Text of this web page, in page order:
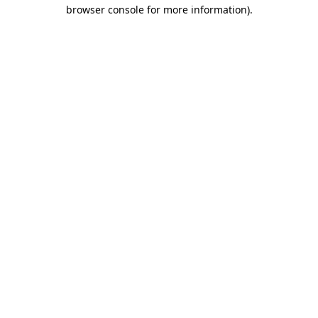
browser console for more information).